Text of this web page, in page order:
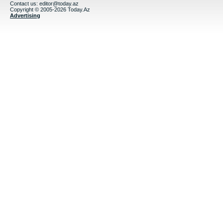
Contact us: editor@today.az
Copyright © 2005-2026 Today.Az
Advertising